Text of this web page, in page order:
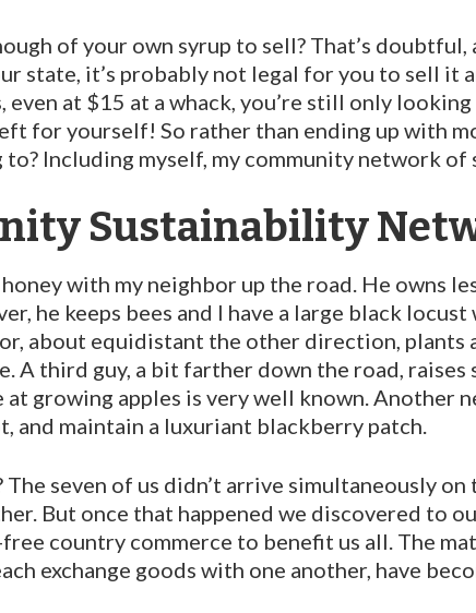
of your own syrup to sell? That’s
state, it’s probably not legal for you to sell it
at $15 at a whack, you’re still only
for yourself! So rather than ending up with
Including myself, my community network of
Sustainability
with my neighbor up the road. He owns
he keeps bees and I have a large black
about equidistant the other direction, plants
A third guy, a bit farther down the road,
growing apples is very well known. An­other
and maintain a luxuriant black­berry patch.
seven of us didn’t arrive simultaneously
But once that happened we discovered to
country commerce to benefit us all. The
exchange goods with one another, have